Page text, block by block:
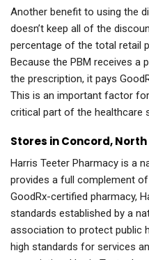
Another benefit to using the
doesn’t keep all of the
percentage of the total retail
Because the PBM receives a
the prescription, it pays
This is an important factor
critical part of the healthcare
Stores in Concord,
Harris Teeter Pharmacy is a
provides a full complement
GoodRx-certified pharmacy,
standards established by a
association to protect public
high standards for services